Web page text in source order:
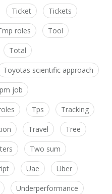
Ticket Tickets
roles Tool
Total
Toyotas scientific approach
job
Tps Tracking
Travel Tree
Two sum
Uae Uber
Underperformance